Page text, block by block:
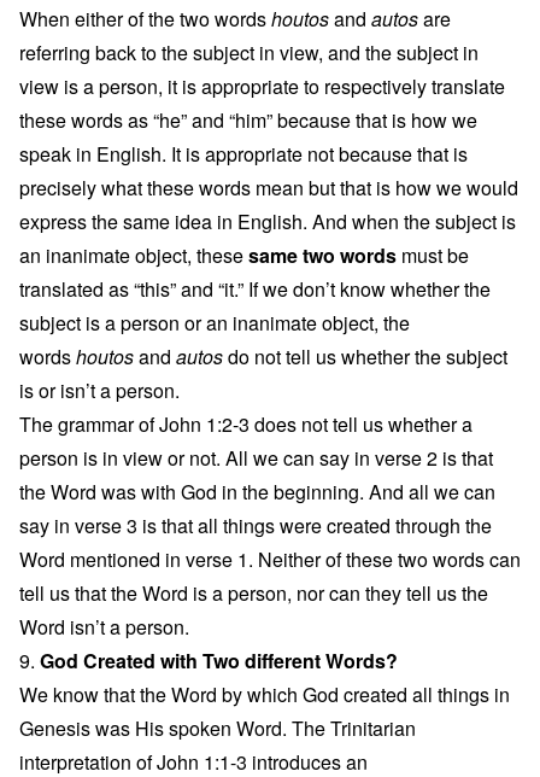
When either of the two wordshoutosand autosare
referring back to the subject in view, and the subject in
view is a person, it is appropriate to respectively translate
these words as “he” and “him” because that is how we
speak in English. It is appropriate not because that is
precisely what these words mean but that is how we would
express the same idea in English. And when the subject is
an inanimate object, thesesame two words must be
translated as “this” and “it.” If we don’t know whether the
subject is a person or an inanimate object, the
wordshoutosand autosdo not tell us whether the subject
is or isn’t a person.
The grammar of John 1:2-3 does not tell us whether a
person is in view or not. All we can say in verse 2 is that
the Word was with God in the beginning. And all we can
say in verse 3 is that all things were created through the
Word mentioned in verse 1. Neither of these two words can
tell us that the Word is a person, nor can they tell us the
Word isn’t a person.
9. God Created with Two different Words?
We know that the Word by which God created all things in
Genesis was His spoken Word. The Trinitarian
interpretation of John 1:1-3 introduces an